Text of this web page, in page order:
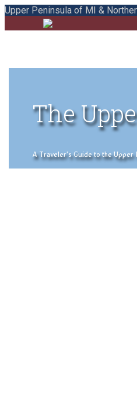
Upper Peninsula of MI &
The
A Traveler's Guide to the Upper